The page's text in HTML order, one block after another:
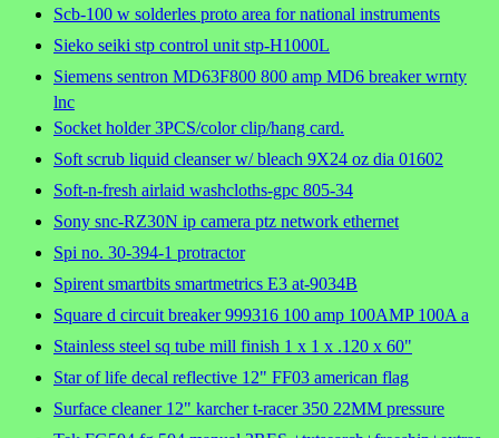
Scb-100 w solderles proto area for national instruments
Sieko seiki stp control unit stp-H1000L
Siemens sentron MD63F800 800 amp MD6 breaker wrnty
lnc
Socket holder 3PCS/color clip/hang card.
Soft scrub liquid cleanser w/ bleach 9X24 oz dia 01602
Soft-n-fresh airlaid washcloths-gpc 805-34
Sony snc-RZ30N ip camera ptz network ethernet
Spi no. 30-394-1 protractor
Spirent smartbits smartmetrics E3 at-9034B
Square d circuit breaker 999316 100 amp 100AMP 100A a
Stainless steel sq tube mill finish 1 x 1 x .120 x 60"
Star of life decal reflective 12" FF03 american flag
Surface cleaner 12" karcher t-racer 350 22MM pressure